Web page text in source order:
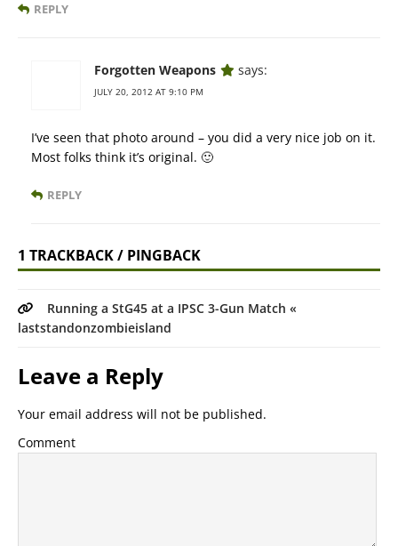
REPLY
Forgotten Weapons says:
JULY 20, 2012 AT 9:10 PM
I’ve seen that photo around – you did a very nice job on it.
Most folks think it’s original. 🙂
REPLY
1 TRACKBACK / PINGBACK
Running a StG45 at a IPSC 3-Gun Match «
laststandonzombieisland
Leave a Reply
Your email address will not be published.
Comment